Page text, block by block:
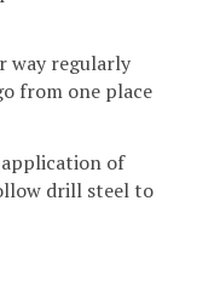
way regularly
from one place
of
drill steel to